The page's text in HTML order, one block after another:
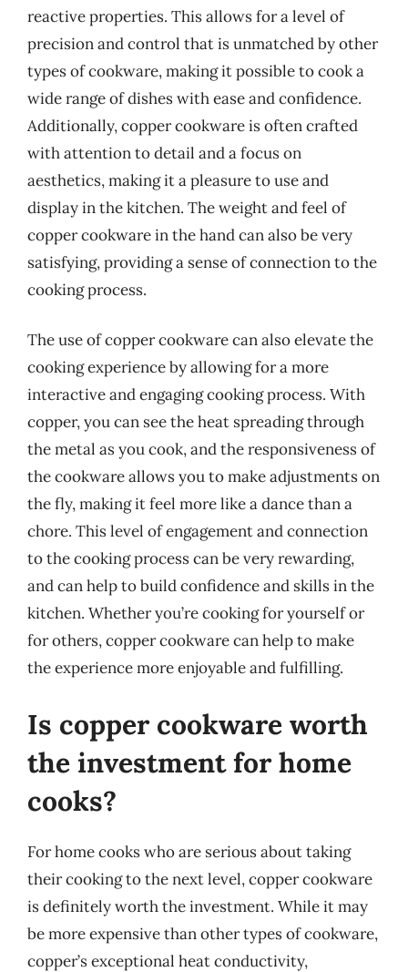
reactive properties. This allows for a level of
precision and control that is unmatched by other
types of cookware, making it possible to cook a
wide range of dishes with ease and confidence.
Additionally, copper cookware is often crafted
with attention to detail and a focus on
aesthetics, making it a pleasure to use and
display in the kitchen. The weight and feel of
copper cookware in the hand can also be very
satisfying, providing a sense of connection to the
cooking process.
The use of copper cookware can also elevate the
cooking experience by allowing for a more
interactive and engaging cooking process. With
copper, you can see the heat spreading through
the metal as you cook, and the responsiveness of
the cookware allows you to make adjustments on
the fly, making it feel more like a dance than a
chore. This level of engagement and connection
to the cooking process can be very rewarding,
and can help to build confidence and skills in the
kitchen. Whether you’re cooking for yourself or
for others, copper cookware can help to make
the experience more enjoyable and fulfilling.
Is copper cookware worth
the investment for home
cooks?
For home cooks who are serious about taking
their cooking to the next level, copper cookware
is definitely worth the investment. While it may
be more expensive than other types of cookware,
copper’s exceptional heat conductivity,